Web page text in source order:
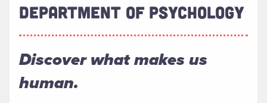
DEPARTMENT OF PSYCHOLOGY
Discover what makes us
human.